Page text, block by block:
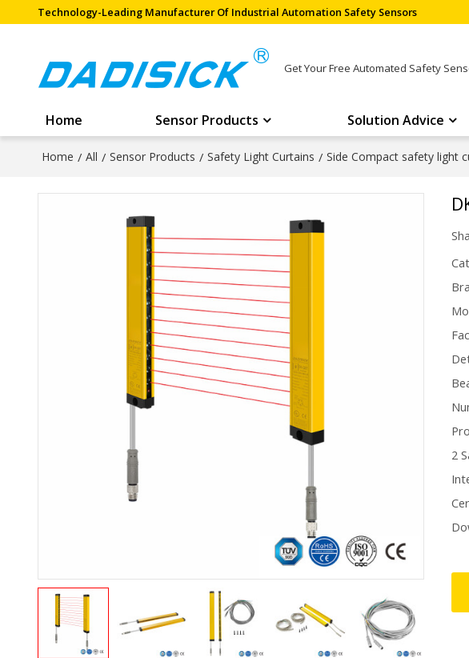
Technology-Leading Manufacturer Of Industrial Automation Safety Sensors
Get Your Free Automated Safety
Home Sensor Products Solution Advice
Home / All / Sensor Products / Safety Light Curtains / Side Compact safety light
2